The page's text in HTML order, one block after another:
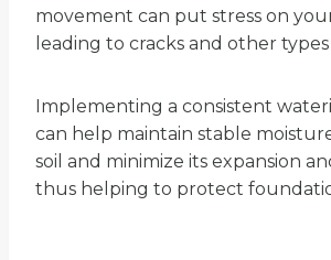
movement can put stress on
leading to cracks and other
Implementing a consistent
can help maintain stable
soil and minimize its expansion
thus helping to protect